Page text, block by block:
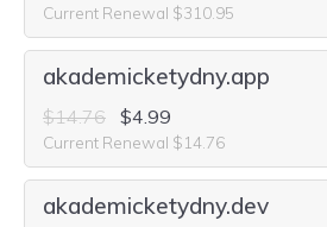
Current Renewal $310.95
akademicketydny.app
$14.76 $4.99
Current Renewal $14.76
akademicketydny.dev